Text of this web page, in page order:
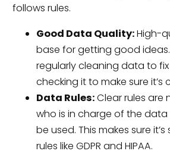
follows rules.
Good Data Quality:High-
base for getting good
regularly cleaning data to
checking it to make sure it’s
Data Rules:Clear rules are
who is in charge of the
be used. This makes sure
rules like GDPR and HIPAA.